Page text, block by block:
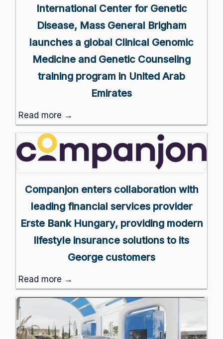
International Center for Genetic
Disease, Mass General Brigham
launches a global Clinical Genomic
Medicine and Genetic Counseling
training program in United Arab
Emirates
Read more →
Companjon enters collaboration with
leading financial services provider
Erste Bank Hungary, providing modern
lifestyle insurance solutions to its
George customers
Read more →